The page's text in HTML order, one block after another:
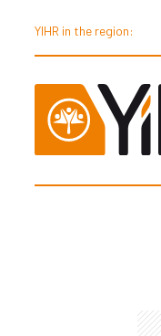
YIHR in the region: